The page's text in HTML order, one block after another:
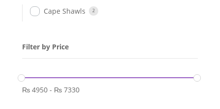
Cape Shawls 2
Filter by Price
₨ 4950- ₨ 7330